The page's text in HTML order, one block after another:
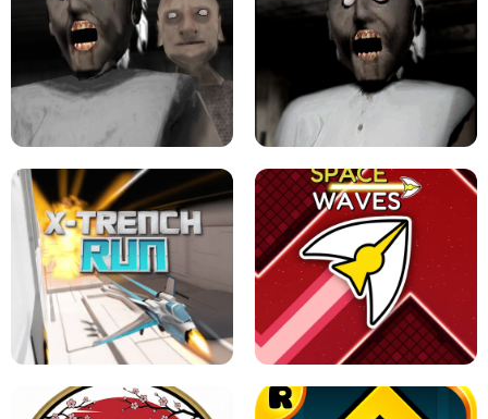
LEVEL DEVIL 2 UNBLOCKED
GRANNY 2 UNBLOCKED - HORROR
GAME
GRANNY ORIGINAL - UNBLOCKED